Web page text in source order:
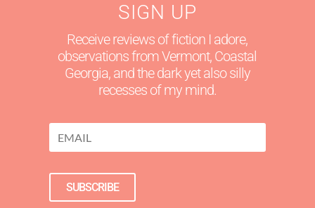
SIGN UP
Receive reviews of fiction I adore,
observations from Vermont, Coastal
Georgia, and the dark yet also silly
recesses of my mind.
SUBSCRIBE